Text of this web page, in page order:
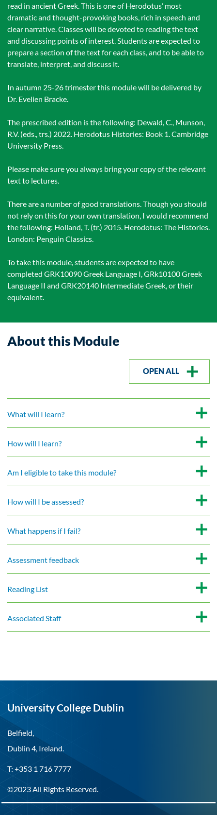
read in ancient Greek. This is one of Herodotus’ most
dramatic and thought-provoking books, rich in speech and
clear narrative. Classes will be devoted to reading the text
and discussing points of interest. Students are expected to
prepare a section of the text for each class, and to be able to
translate, interpret, and discuss it.
In autumn 25-26 trimester this module will be delivered by
Dr. Evelien Bracke.
The prescribed edition is the following: Dewald, C., Munson,
R.V. (eds., trs.) 2022. Herodotus Histories: Book 1. Cambridge
University Press.
Please make sure you always bring your copy of the relevant
text to lectures.
There are a number of good translations. Though you should
not rely on this for your own translation, I would recommend
the following: Holland, T. (tr.) 2015. Herodotus: The Histories.
London: Penguin Classics.
To take this module, students are expected to have
completed GRK10090 Greek Language I, GRk10100 Greek
Language II and GRK20140 Intermediate Greek, or their
equivalent.
About this Module
OPEN ALL
What will I learn?
How will I learn?
Am I eligible to take this module?
How will I be assessed?
What happens if I fail?
Assessment feedback
Reading List
Associated Staff
University College Dublin
Belfield,
Dublin 4, Ireland.
T: +353 1 716 7777
©2023 All Rights Reserved.